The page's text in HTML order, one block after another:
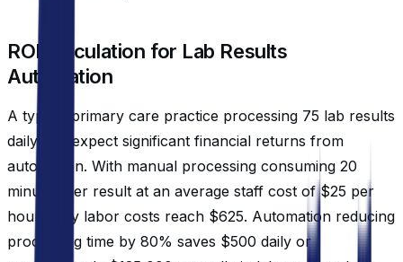
ROI Calculation for Lab Results
Automation
A typical primary care practice processing 75 lab results
daily can expect significant financial returns from
automation. With manual processing consuming 20
minutes per result at an average staff cost of $25 per
hour, daily labor costs reach $625. Automation reducing
processing time by 80% saves $500 daily or